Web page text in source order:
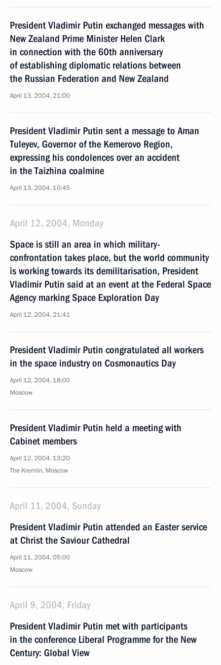
President Vladimir Putin exchanged messages with
New Zealand Prime Minister Helen Clark
in connection with the 60th anniversary
of establishing diplomatic relations between
the Russian Federation and New Zealand
April 13, 2004, 21:00
President Vladimir Putin sent a message to Aman
Tuleyev, Governor of the Kemerovo Region,
expressing his condolences over an accident
in the Taizhina coalmine
April 13, 2004, 10:45
April 12, 2004, Monday
Space is still an area in which military-
confrontation takes place, but the world community
is working towards its demilitarisation, President
Vladimir Putin said at an event at the Federal Space
Agency marking Space Exploration Day
April 12, 2004, 21:41
President Vladimir Putin congratulated all workers
in the space industry on Cosmonautics Day
April 12, 2004, 18:00
Moscow
President Vladimir Putin held a meeting with
Cabinet members
April 12, 2004, 13:20
The Kremlin, Moscow
April 11, 2004, Sunday
President Vladimir Putin attended an Easter service
at Christ the Saviour Cathedral
April 11, 2004, 05:00
Moscow
April 9, 2004, Friday
President Vladimir Putin met with participants
in the conference Liberal Programme for the New
Century: Global View